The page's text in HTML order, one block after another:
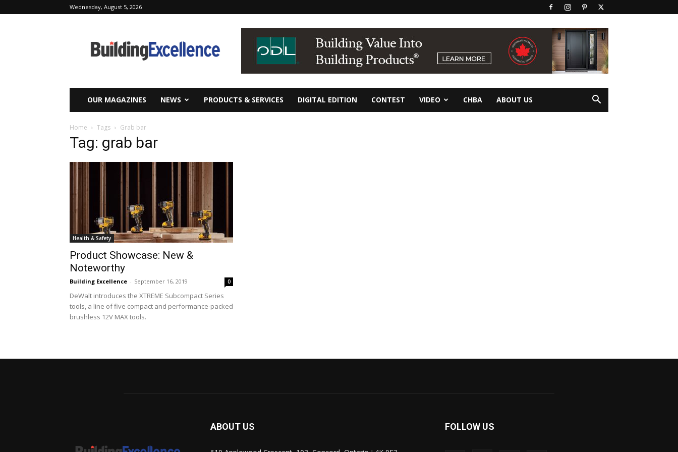
Wednesday, August 5, 2026
Excellence
OUR MAGAZINES NEWS PRODUCTS & SERVICES DIGITAL EDITION CONTEST VIDEO CHBA ABOUT US
Home Tags Grab bar
Tag: grab bar
Health & Safety
Product Showcase: New &
Noteworthy
Building Excellence - September 16, 2019 0
DeWalt introduces the XTREME Subcompact Series
tools, a line of five compact and performance-packed
brushless 12V MAX tools.
ABOUT US FOLLOW US